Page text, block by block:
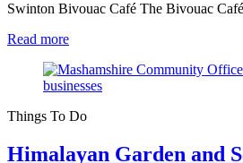
Swinton Bivouac Café The Bivouac
Read more
Things To Do
Himalayan Garden and